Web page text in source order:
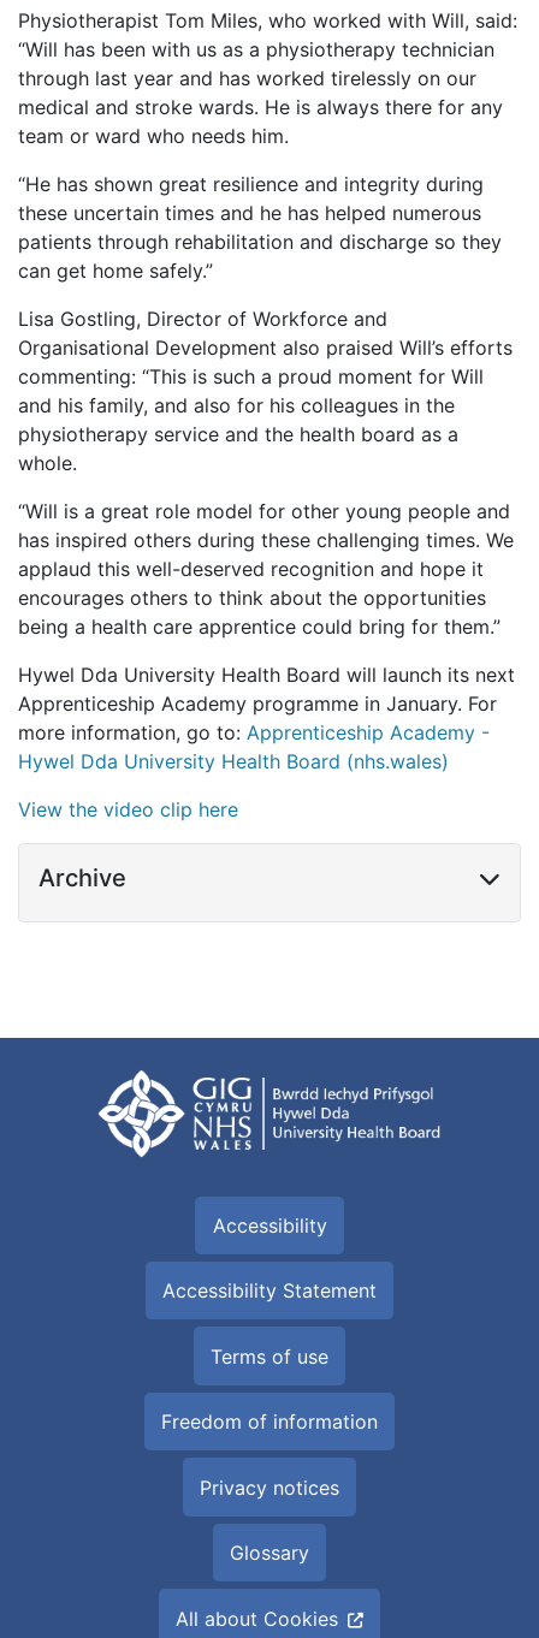
Physiotherapist Tom Miles, who worked with Will, said:
“Will has been with us as a physiotherapy technician
through last year and has worked tirelessly on our
medical and stroke wards. He is always there for any
team or ward who needs him.
“He has shown great resilience and integrity during
these uncertain times and he has helped numerous
patients through rehabilitation and discharge so they
can get home safely.”
Lisa Gostling, Director of Workforce and
Organisational Development also praised Will’s efforts
commenting: “This is such a proud moment for Will
and his family, and also for his colleagues in the
physiotherapy service and the health board as a
whole.
“Will is a great role model for other young people and
has inspired others during these challenging times. We
applaud this well-deserved recognition and hope it
encourages others to think about the opportunities
being a health care apprentice could bring for them.”
Hywel Dda University Health Board will launch its next
Apprenticeship Academy programme in January. For
more information, go to: Apprenticeship Academy -
Hywel Dda University Health Board (nhs.wales)
View the video clip here
Archive
Accessibility
Accessibility Statement
Terms of use
Freedom of information
Privacy notices
Glossary
All about Cookies